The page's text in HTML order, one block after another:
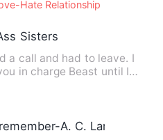
Hate Relationship
Sisters
a call and had to leave. I
in charge Beast until I
A. C. Lari